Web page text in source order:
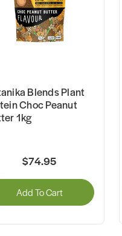
Blends Plant
Choc Peanut
1kg
$74.95
Add To Cart